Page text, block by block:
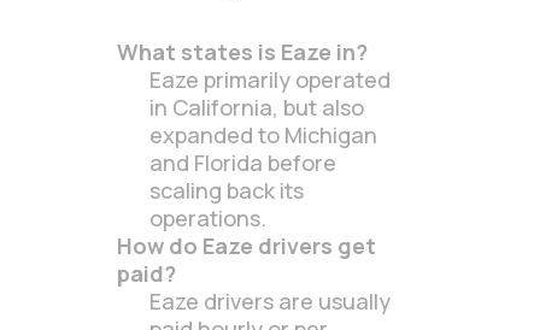
What states is Eaze in?
Eaze primarily operated
in California, but also
expanded to Michigan
and Florida before
scaling back its
operations.
How do Eaze drivers get
paid?
Eaze drivers are usually